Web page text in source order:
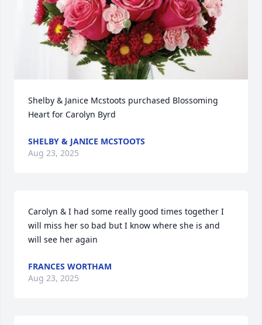
Shelby & Janice Mcstoots purchased Blossoming
Heart for Carolyn Byrd
SHELBY & JANICE MCSTOOTS
Aug 23, 2025
Carolyn & I had some really good times together I
will miss her so bad but I know where she is and
will see her again
FRANCES WORTHAM
Aug 23, 2025